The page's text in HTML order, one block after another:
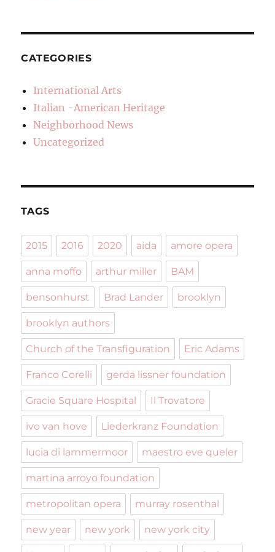
CATEGORIES
International Arts
Italian -American Heritage
Neighborhood News
Uncategorized
TAGS
2015 2016 2020 aida amore opera
anna moffo arthur miller BAM
bensonhurst Brad Lander brooklyn
brooklyn authors
Church of the Transfiguration Eric Adams
Franco Corelli gerda lissner foundation
Gracie Square Hospital Il Trovatore
ivo van hove Liederkranz Foundation
lucia di lammermoor maestro eve queler
martina arroyo foundation
metropolitan opera murray rosenthal
new year new york new york city